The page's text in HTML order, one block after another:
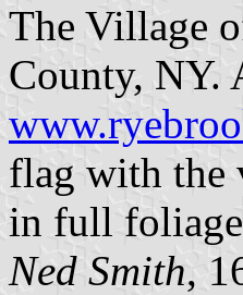
The Village
County, NY.
flag with the
in full
Ned Smith,